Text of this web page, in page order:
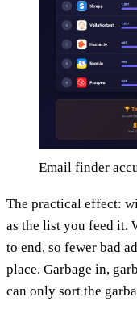
Email finder
The practical effect:
as the list you feed it.
to end, so fewer bad
place. Garbage in,
can only sort the